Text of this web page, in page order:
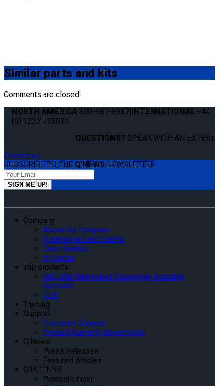
Similar parts and kits
Comments are closed.
NORTH AMERICA 800-987-9987|INTERNATIONAL +44
(0) 1227 773035
QUESTIONS? SPEAK WITH AN EXPERT.
Contact us
SUBSCRIBE TO THE Q'NEWS NEWSLETTER:
Company
About Our Company
Tradeshows and Events
Case Studies
IQ Center
Top products
INQLINE Wheelchair Passenger Boarding
Systems
QLK
Training
Support
Customer Support
Product Warranty Registration
Q’News
Press Releases
Featured Articles
Q’IK LINKS
Product Finder